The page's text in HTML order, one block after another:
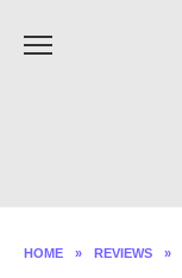
HOME » REVIEWS »